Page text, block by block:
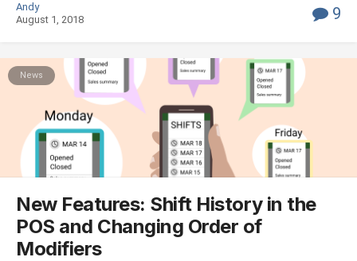
Andy
August 1, 2018
9
News
New Features: Shift History in the
POS and Changing Order of
Modifiers